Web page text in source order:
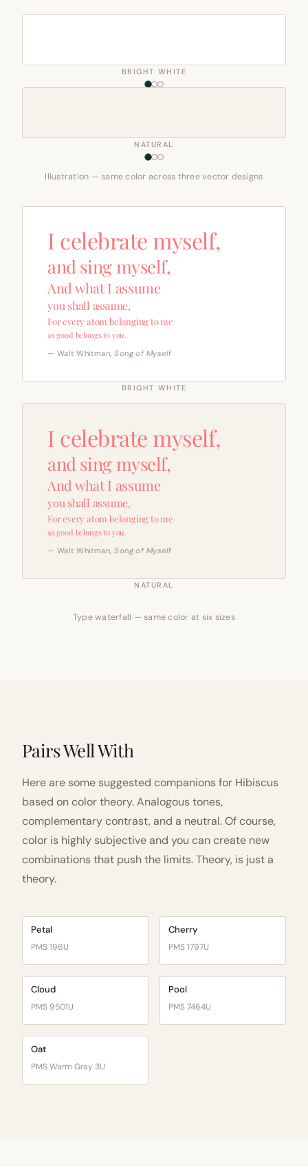
BRIGHT WHITE
NATURAL
Illustration — same color across three vector designs
I celebrate myself,
and sing myself,
And what I assume
you shall assume,
For every atom belonging to me
as good belongs to you.
— Walt Whitman,Song of Myself
BRIGHT WHITE
I celebrate myself,
and sing myself,
And what I assume
you shall assume,
For every atom belonging to me
as good belongs to you.
— Walt Whitman,Song of Myself
NATURAL
Type waterfall — same color at six sizes
Pairs Well With
Here are some suggested companions for Hibiscus
based on color theory. Analogous tones,
complementary contrast, and a neutral. Of course,
color is highly subjective and you can create new
combinations that push the limits. Theory, is just a
theory.
Petal
PMS 196U
Cherry
PMS 1797U
Cloud
PMS 9501U
Pool
PMS 7464U
Oat
PMS Warm Gray 3U